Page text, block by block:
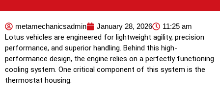
metamechanicsadmin January 28, 2026 11:25 am
Lotus vehicles are engineered for lightweight agility, precision
performance, and superior handling. Behind this high-
performance design, the engine relies on a perfectly functioning
cooling system. One critical component of this system is the
thermostat housing.